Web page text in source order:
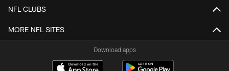
NFL CLUBS
MORE NFL SITES
Download apps